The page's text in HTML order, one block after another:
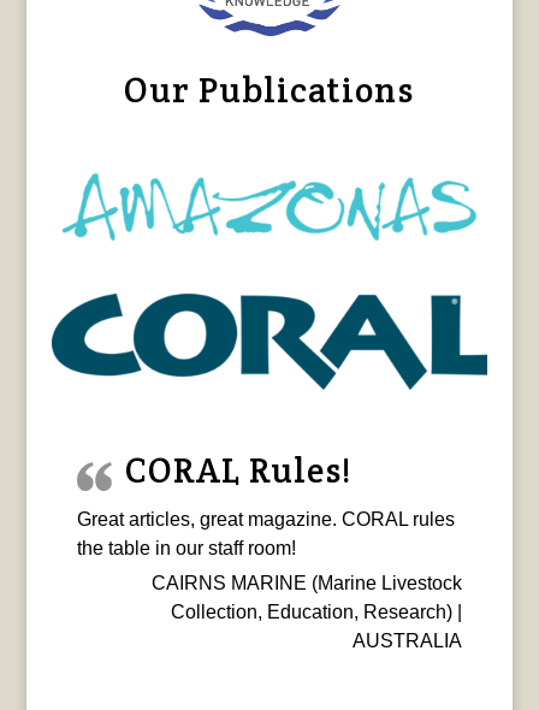
Our Publications
CORAL Rules!
Great articles, great magazine. CORAL rules
the table in our staff room!
CAIRNS MARINE (Marine Livestock
Collection, Education, Research) |
AUSTRALIA